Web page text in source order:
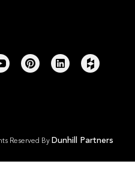
Reserved By Dunhill Partners